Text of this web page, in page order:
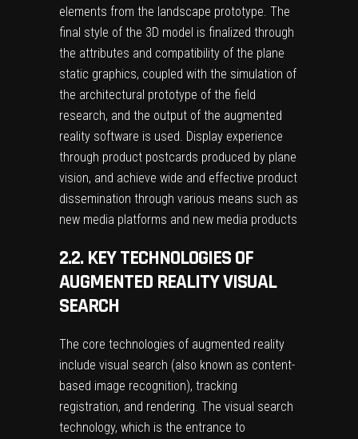
elements from the landscape prototype. The
final style of the 3D model is finalized through
the attributes and compatibility of the plane
static graphics, coupled with the simulation of
the architectural prototype of the field
research, and the output of the augmented
reality software is used. Display experience
through product postcards produced by plane
vision, and achieve wide and effective product
dissemination through various means such as
new media platforms and new media products
2.2. KEY TECHNOLOGIES OF
AUGMENTED REALITY VISUAL
SEARCH
The core technologies of augmented reality
include visual search (also known as content-
based image recognition), tracking
registration, and rendering. The visual search
technology, which is the entrance to